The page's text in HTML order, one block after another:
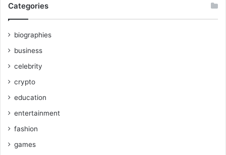
Categories
biographies
business
celebrity
crypto
education
entertainment
fashion
games